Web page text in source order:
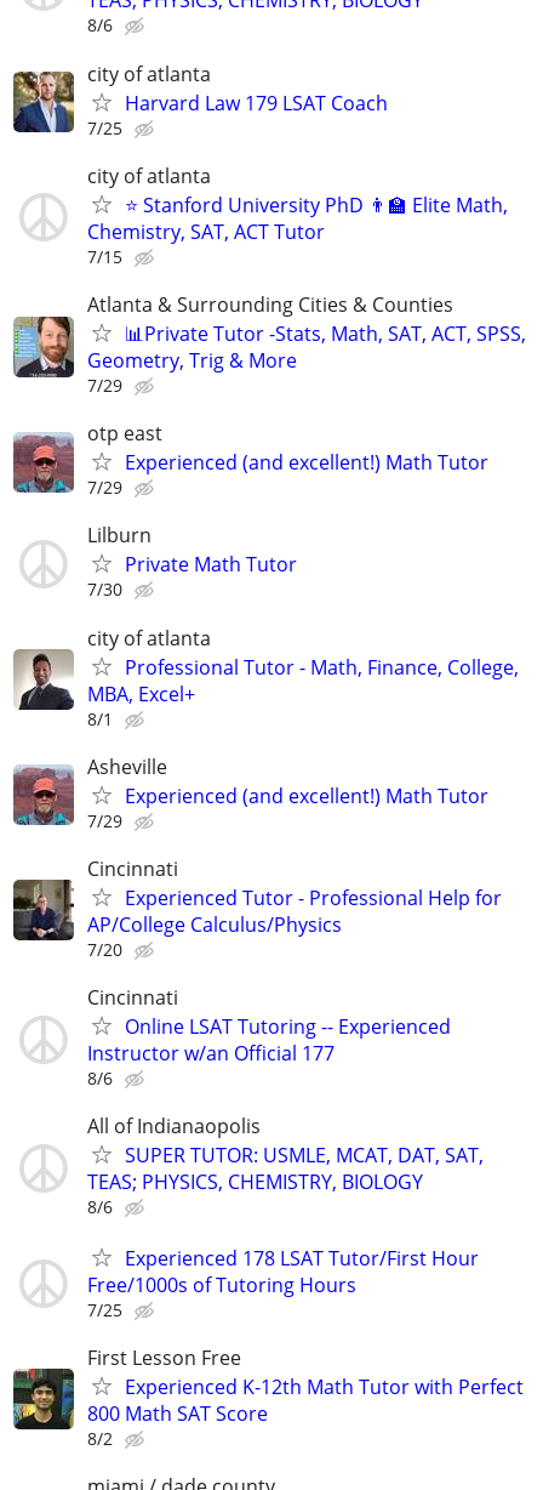
8/6
city of atlanta
Harvard Law 179 LSAT Coach
7/25
city of atlanta
⭐ Stanford University PhD 👨‍🏫 Elite Math,
Chemistry, SAT, ACT Tutor
7/15
Atlanta & Surrounding Cities & Counties
📊Private Tutor -Stats, Math, SAT, ACT, SPSS,
Geometry, Trig & More
7/29
otp east
Experienced (and excellent!) Math Tutor
7/29
Lilburn
Private Math Tutor
7/30
city of atlanta
Professional Tutor - Math, Finance, College,
MBA, Excel+
8/1
Asheville
Experienced (and excellent!) Math Tutor
7/29
Cincinnati
Experienced Tutor - Professional Help for
AP/College Calculus/Physics
7/20
Cincinnati
Online LSAT Tutoring -- Experienced
Instructor w/an Official 177
8/6
All of Indianaopolis
SUPER TUTOR: USMLE, MCAT, DAT, SAT,
TEAS; PHYSICS, CHEMISTRY, BIOLOGY
8/6
Experienced 178 LSAT Tutor/First Hour
Free/1000s of Tutoring Hours
7/25
First Lesson Free
Experienced K-12th Math Tutor with Perfect
800 Math SAT Score
8/2